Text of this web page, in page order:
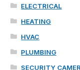
ELECTRICAL
HEATING
HVAC
PLUMBING
SECURITY